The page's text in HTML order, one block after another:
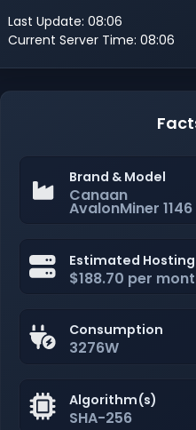
Last Update: 08:06
Current Server Time: 08:06
Brand & Model
Canaan
AvalonMiner 1146
Estimated
$188.70 per
Consumption
3276W
Algorithm(s)
SHA-256